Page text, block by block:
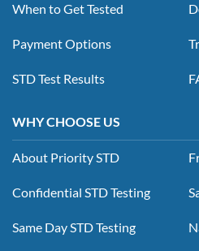
When to Get Tested
Payment Options
STD Test Results
WHY CHOOSE US
About Priority STD
Confidential STD Testing
Same Day STD Testing